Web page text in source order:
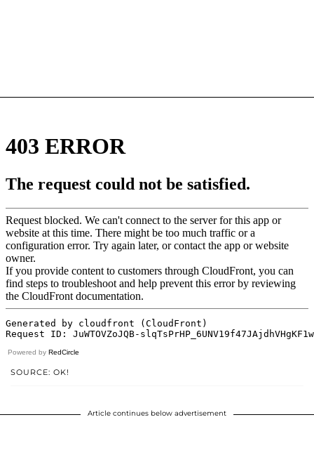
Powered by RedCircle
SOURCE: OK!
Article continues below advertisement